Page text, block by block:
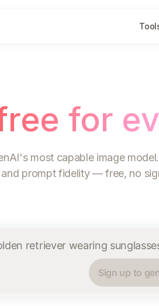
for
most capable image
prompt fidelity — free, no
Sign up to